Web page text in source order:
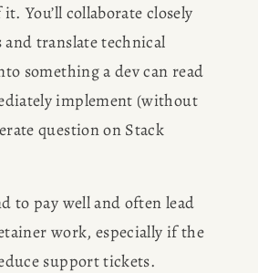
Desk of Amy Suto
author and 7-figure freelance
her writing blog, read about her
her writing portfolio.
You’ll collaborate closely
translate technical
something a dev can read
implement (without
question on Stack
to pay well and often lead
work, especially if the
support tickets.